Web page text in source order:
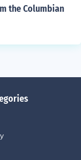
the Columbian